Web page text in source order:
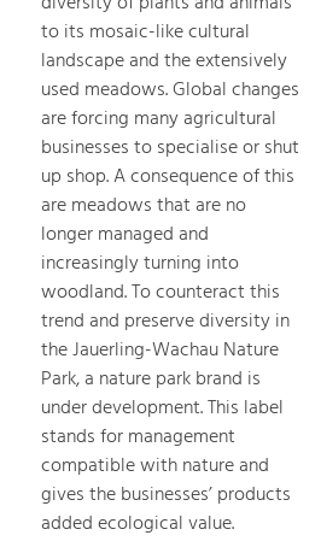
to its mosaic-like cultural
landscape and the extensively
used meadows. Global changes
are forcing many agricultural
businesses to specialise or shut
up shop. A consequence of this
are meadows that are no
longer managed and
increasingly turning into
woodland. To counteract this
trend and preserve diversity in
the Jauerling-Wachau Nature
Park, a nature park brand is
under development. This label
stands for management
compatible with nature and
gives the businesses’ products
added ecological value.